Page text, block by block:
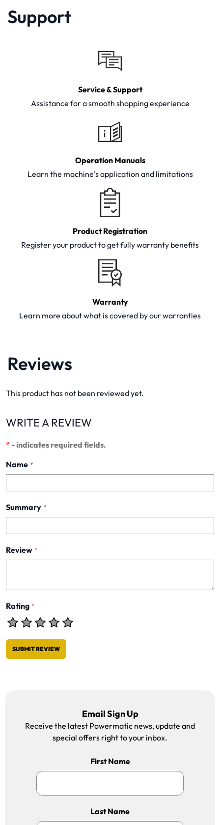
Support
Service & Support
Assistance for a smooth shopping experience
Operation Manuals
Learn the machine's application and limitations
Product Registration
Register your product to get fully warranty benefits
Warranty
Learn more about what is covered by our warranties
Reviews
This product has not been reviewed yet.
WRITE A REVIEW
* - indicates required fields.
Name *
Summary *
Review *
Rating *
SUBMIT REVIEW
Email Sign Up
Receive the latest Powermatic news, update and
special offers right to your inbox.
First Name
Last Name